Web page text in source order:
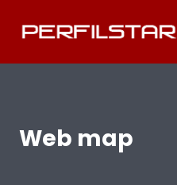
content
Web map